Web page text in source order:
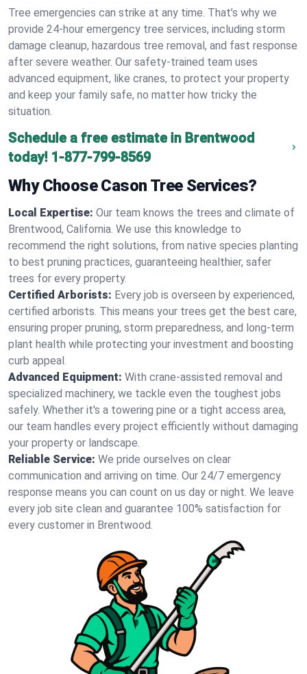
Tree emergencies can strike at any time. That’s why we
provide 24-hour emergency tree services, including storm
damage cleanup, hazardous tree removal, and fast response
after severe weather. Our safety-trained team uses
advanced equipment, like cranes, to protect your property
and keep your family safe, no matter how tricky the
situation.
Schedule a free estimate in Brentwood
today! 1-877-799-8569
Why Choose Cason Tree Services?
Local Expertise: Our team knows the trees and climate of
Brentwood, California. We use this knowledge to
recommend the right solutions, from native species planting
to best pruning practices, guaranteeing healthier, safer
trees for every property.
Certified Arborists: Every job is overseen by experienced,
certified arborists. This means your trees get the best care,
ensuring proper pruning, storm preparedness, and long-term
plant health while protecting your investment and boosting
curb appeal.
Advanced Equipment: With crane-assisted removal and
specialized machinery, we tackle even the toughest jobs
safely. Whether it's a towering pine or a tight access area,
our team handles every project efficiently without damaging
your property or landscape.
Reliable Service: We pride ourselves on clear
communication and arriving on time. Our 24/7 emergency
response means you can count on us day or night. We leave
every job site clean and guarantee 100% satisfaction for
every customer in Brentwood.